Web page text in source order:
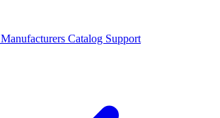
Manufacturers Catalog Support